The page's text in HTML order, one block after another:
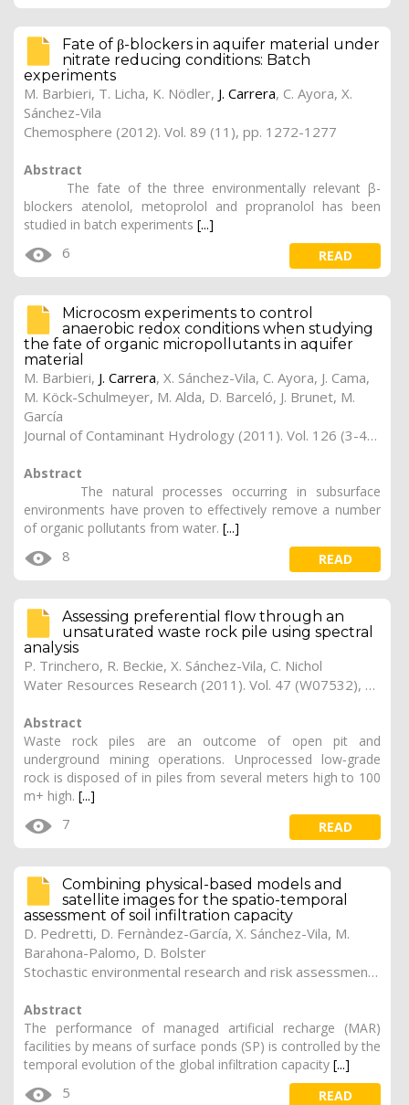
Fate of β-blockers in aquifer material under
nitrate reducing conditions: Batch
experiments
M. Barbieri, T. Licha, K. Nödler, J. Carrera, C. Ayora, X.
Sánchez-Vila
Chemosphere (2012). Vol. 89 (11), pp. 1272-1277
Abstract
The fate of the three environmentally relevant β-
blockers atenolol, metoprolol and propranolol has been
studied in batch experiments [...]
6 READ
Microcosm experiments to control
anaerobic redox conditions when studying
the fate of organic micropollutants in aquifer
material
M. Barbieri, J. Carrera, X. Sánchez-Vila, C. Ayora, J. Cama,
M. Köck-Schulmeyer, M. Alda, D. Barceló, J. Brunet, M.
García
Journal of Contaminant Hydrology (2011). Vol. 126 (3-4), pp. 330-345
Abstract
The natural processes occurring in subsurface
environments have proven to effectively remove a number
of organic pollutants from water. [...]
8 READ
Assessing preferential flow through an
unsaturated waste rock pile using spectral
analysis
P. Trinchero, R. Beckie, X. Sánchez-Vila, C. Nichol
Water Resources Research (2011). Vol. 47 (W07532), pp. 1-11
Abstract
Waste rock piles are an outcome of open pit and
underground mining operations. Unprocessed low‐grade
rock is disposed of in piles from several meters high to 100
m+ high. [...]
7 READ
Combining physical-based models and
satellite images for the spatio-temporal
assessment of soil infiltration capacity
D. Pedretti, D. Fernàndez-García, X. Sánchez-Vila, M.
Barahona-Palomo, D. Bolster
Stochastic environmental research and risk assessment (2011). Vol. 25 (8), pp. 1065-1075
Abstract
The performance of managed artificial recharge (MAR)
facilities by means of surface ponds (SP) is controlled by the
temporal evolution of the global infiltration capacity [...]
5 READ